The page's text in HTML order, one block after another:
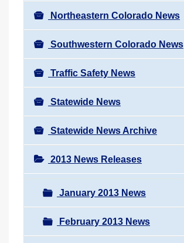
Northeastern Colorado News
Southwestern Colorado News
Traffic Safety News
Statewide News
Statewide News Archive
2013 News Releases
January 2013 News
February 2013 News